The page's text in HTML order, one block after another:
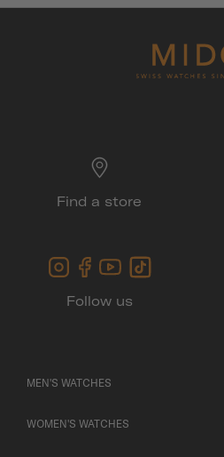
Find a store
Follow us
MEN'S WATCHES
WOMEN'S WATCHES